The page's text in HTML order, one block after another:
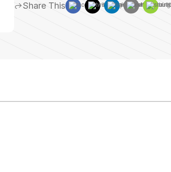
Share This